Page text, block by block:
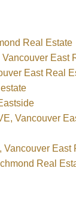
Real Estate
East
East Real
Vancouver
Vancouver East
Real